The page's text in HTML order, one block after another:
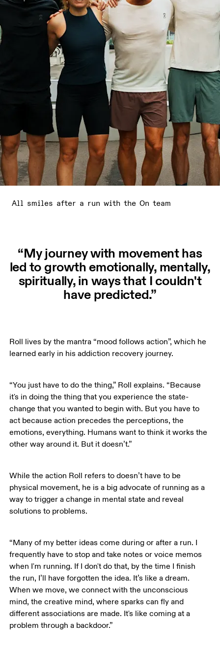
All smiles after a run with the On team
“My journey with movement has
led to growth emotionally, mentally,
spiritually, in ways that I couldn't
have predicted.”
Roll lives by the mantra “mood follows action”, which he
learned early in his addiction recovery journey.
“You just have to do the thing,” Roll explains. “Because
it's in doing the thing that you experience the state-
change that you wanted to begin with. But you have to
act because action precedes the perceptions, the
emotions, everything. Humans want to think it works the
other way around it. But it doesn’t.”
While the action Roll refers to doesn’t have to be
physical movement, he is a big advocate of running as a
way to trigger a change in mental state and reveal
solutions to problems.
“Many of my better ideas come during or after a run. I
frequently have to stop and take notes or voice memos
when I'm running. If I don't do that, by the time I finish
the run, I’ll have forgotten the idea. It’s like a dream.
When we move, we connect with the unconscious
mind, the creative mind, where sparks can fly and
different associations are made. It's like coming at a
problem through a backdoor.”